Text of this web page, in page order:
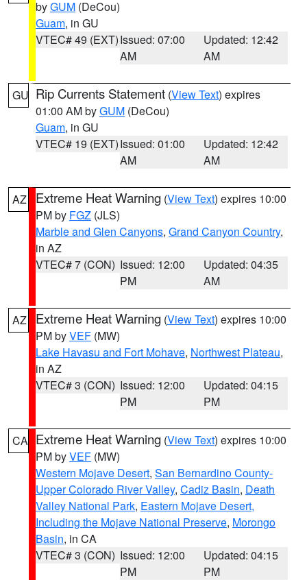
byGUM (DeCou)
Guam, in GU
VTEC# 49 (EXT)Issued: 07:00
AM
Updated: 12:42
AM
GU Rip Currents Statement (View Text) expires
01:00 AM byGUM (DeCou)
Guam, in GU
VTEC# 19 (EXT)Issued: 01:00
AM
Updated: 12:42
AM
AZ Extreme Heat Warning (View Text) expires 10:00
PM by FGZ (JLS)
Marble and Glen Canyons, Grand Canyon Country,
in AZ
VTEC# 7 (CON) Issued: 12:00
PM
Updated: 04:35
AM
AZ Extreme Heat Warning (View Text) expires 10:00
PM byVEF (MW)
Lake Havasu and Fort Mohave, Northwest Plateau,
in AZ
VTEC# 3 (CON) Issued: 12:00
PM
Updated: 04:15
PM
CA Extreme Heat Warning (View Text) expires 10:00
PM byVEF (MW)
Western Mojave Desert, San Bernardino County-
Upper Colorado River Valley, Cadiz Basin, Death
Valley National Park, Eastern Mojave Desert,
Including the Mojave National Preserve, Morongo
Basin, in CA
VTEC# 3 (CON) Issued: 12:00
PM
Updated: 04:15
PM